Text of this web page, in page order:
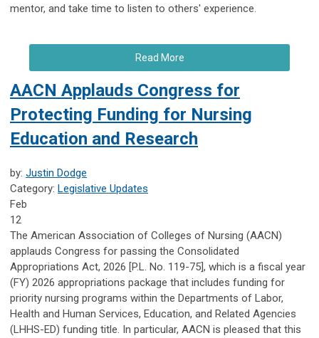
mentor, and take time to listen to others' experience.
Read More
AACN Applauds Congress for
Protecting Funding for Nursing
Education and Research
by: Justin Dodge
Category: Legislative Updates
Feb
12
The American Association of Colleges of Nursing (AACN)
applauds Congress for passing the Consolidated
Appropriations Act, 2026 [P.L. No. 119-75], which is a fiscal year
(FY) 2026 appropriations package that includes funding for
priority nursing programs within the Departments of Labor,
Health and Human Services, Education, and Related Agencies
(LHHS-ED) funding title. In particular, AACN is pleased that this